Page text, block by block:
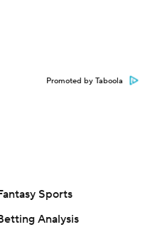
Promoted by Taboola
Sports
Analysis